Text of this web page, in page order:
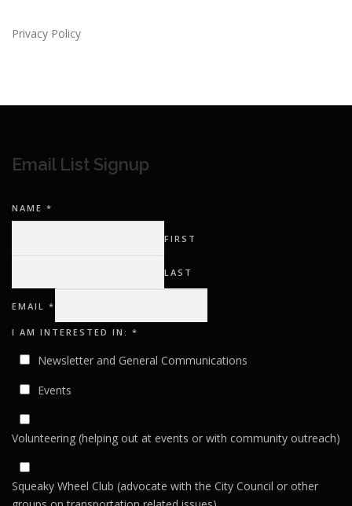
Privacy Policy
Email List Signup
NAME *
FIRST
LAST
I
EMAIL *
I AM INTERESTED IN: *
Newsletter and General Communications
Events
Volunteering (helping out at events or with community outreach)
Squeaky Wheel Club (advocate with the City Council or other